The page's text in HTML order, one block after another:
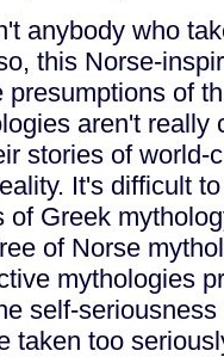
anybody who
this Norse-
of
aren't really
stories of world-
It's difficult
of Greek
of Norse
mythologies
self-
taken too